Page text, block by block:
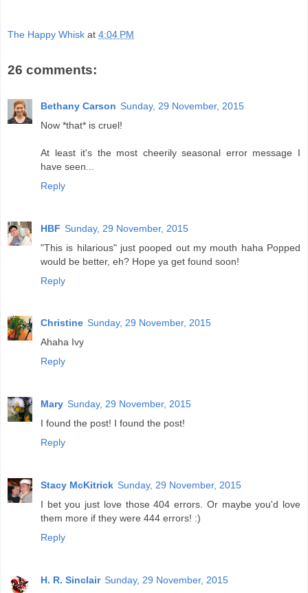
The Happy Whisk at 4:04 PM
26 comments:
Bethany Carson Sunday, 29 November, 2015
Now *that* is cruel!
At least it's the most cheerily seasonal error message I
have seen...
Reply
HBF Sunday, 29 November, 2015
"This is hilarious" just pooped out my mouth haha Popped
would be better, eh? Hope ya get found soon!
Reply
Christine Sunday, 29 November, 2015
Ahaha Ivy
Reply
Mary Sunday, 29 November, 2015
I found the post! I found the post!
Reply
Stacy McKitrick Sunday, 29 November, 2015
I bet you just love those 404 errors. Or maybe you'd love
them more if they were 444 errors! :)
Reply
H. R. Sinclair Sunday, 29 November, 2015